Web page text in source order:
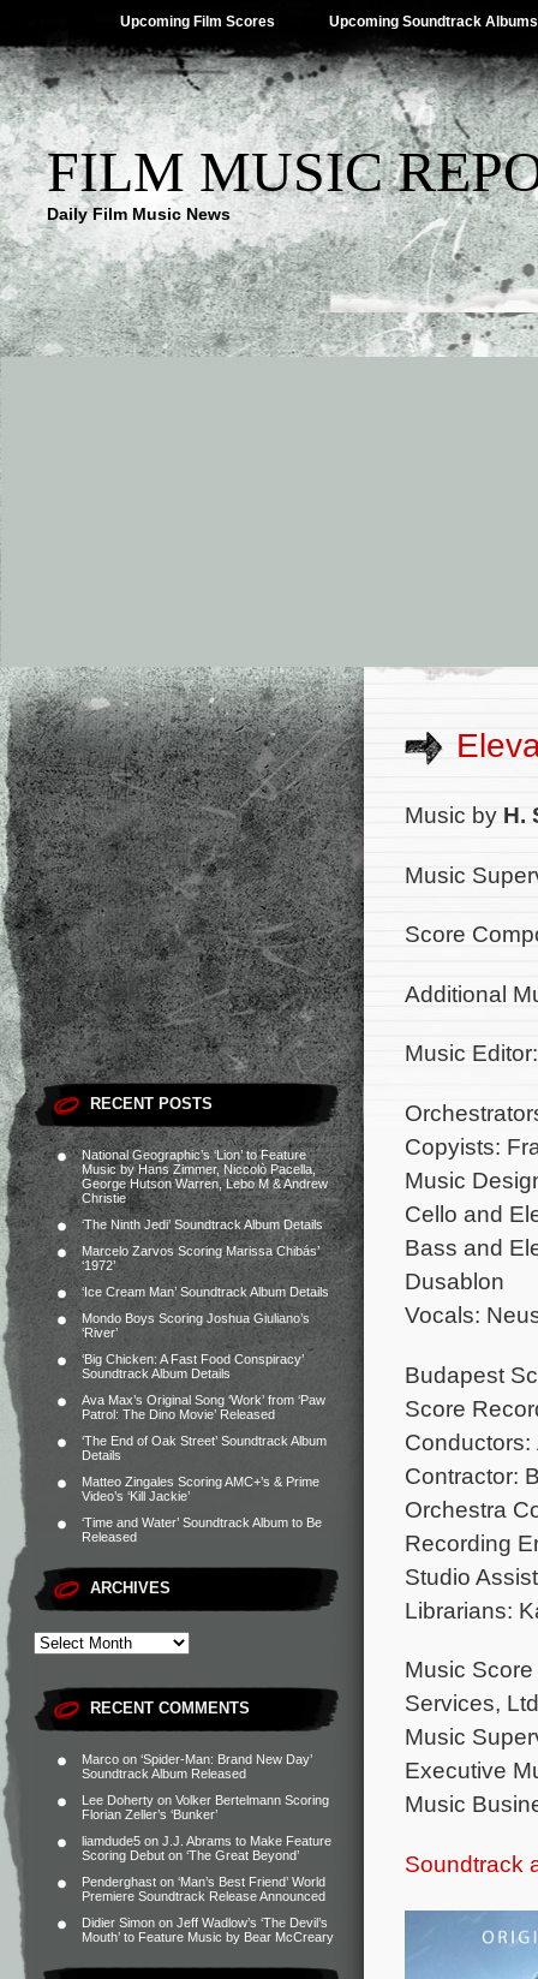
Upcoming Film Scores Upcoming Soundtrack Albums
FILM MUSIC
Daily Film Music News
RECENT POSTS
National Geographic’s ‘Lion’ to Feature
Music by Hans Zimmer, Niccolò Pacella,
George Hutson Warren, Lebo M & Andrew
Christie
‘The Ninth Jedi’ Soundtrack Album Details
Marcelo Zarvos Scoring Marissa Chibás’
‘1972’
‘Ice Cream Man’ Soundtrack Album Details
Mondo Boys Scoring Joshua Giuliano’s
‘River’
‘Big Chicken: A Fast Food Conspiracy’
Soundtrack Album Details
Ava Max’s Original Song ‘Work’ from ‘Paw
Patrol: The Dino Movie’ Released
‘The End of Oak Street’ Soundtrack Album
Details
Matteo Zingales Scoring AMC+’s & Prime
Video’s ‘Kill Jackie’
‘Time and Water’ Soundtrack Album to Be
Released
ARCHIVES
RECENT COMMENTS
Marco on ‘Spider-Man: Brand New Day’
Soundtrack Album Released
Lee Doherty on Volker Bertelmann Scoring
Florian Zeller’s ‘Bunker’
liamdude5 on J.J. Abrams to Make Feature
Scoring Debut on ‘The Great Beyond’
Penderghast on ‘Man’s Best Friend’ World
Premiere Soundtrack Release Announced
Didier Simon on Jeff Wadlow’s ‘The Devil’s
Mouth’ to Feature Music by Bear McCreary
Music by H.
Music
Score
Additional
Music
Copyists:
Music
Cello and
Bass and
Dusablon
Vocals:
Budapest
Score
Conductors:
Contractor:
Orchestra
Recording
Studio
Librarians:
Music
Services,
Music
Executive
Music
Soundtrack